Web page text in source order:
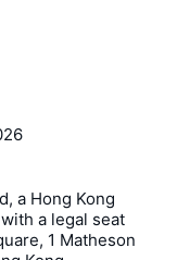
a Hong Kong
a legal seat
1 Matheson